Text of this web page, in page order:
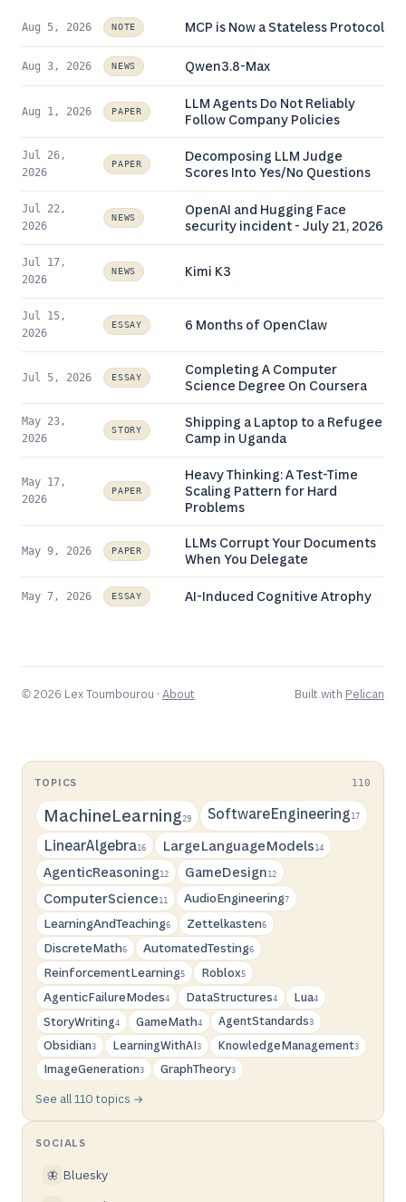
Aug 5, 2026 NOTE MCP is Now a Stateless Protocol
Aug 3, 2026 NEWS Qwen3.8-Max
Aug 1, 2026 PAPER
LLM Agents Do Not Reliably
Follow Company Policies
Jul 26,
2026
PAPER
Decomposing LLM Judge
Scores Into Yes/No Questions
Jul 22,
2026
NEWS
OpenAI and Hugging Face
security incident - July 21, 2026
Jul 17,
2026
NEWS Kimi K3
Jul 15,
2026
ESSAY 6 Months of OpenClaw
Jul 5, 2026 ESSAY
Completing A Computer
Science Degree On Coursera
May 23,
2026
STORY
Shipping a Laptop to a Refugee
Camp in Uganda
May 17,
2026
PAPER
Heavy Thinking: A Test-Time
Scaling Pattern for Hard
Problems
May 9, 2026 PAPER
LLMs Corrupt Your Documents
When You Delegate
May 7, 2026 ESSAY AI-Induced Cognitive Atrophy
© 2026 Lex Toumbourou ·About Built with Pelican
TOPICS 110
MachineLearning29 SoftwareEngineering 17
LinearAlgebra16 LargeLanguageModels 14
AgenticReasoning12 GameDesign 12
ComputerScience 11 AudioEngineering7
LearningAndTeaching6 Zettelkasten6
DiscreteMath6 AutomatedTesting6
ReinforcementLearning5 Roblox5
AgenticFailureModes4 DataStructures4 Lua4
StoryWriting4 GameMath4 AgentStandards3
Obsidian3 LearningWithAI3 KnowledgeManagement3
ImageGeneration3 GraphTheory3
See all 110 topics →
SOCIALS
🦋 Bluesky